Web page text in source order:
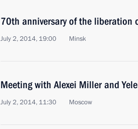
70th anniversary of the liberation
July 2, 2014, 19:00 Minsk
Meeting with Alexei Miller and
July 2, 2014, 11:30 Moscow